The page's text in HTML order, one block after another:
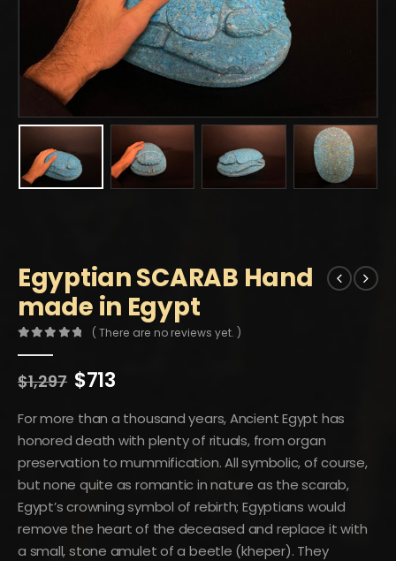
Egyptian SCARAB Hand
made in Egypt
( There are no reviews yet. )
$1,297 Original
was:
$1,297.
$713Current
is:
$713.
For more than a thousand years, Ancient Egypt has
honored death with plenty of rituals, from organ
preservation to mummification. All symbolic, of course,
but none quite as romantic in nature as the scarab,
Egypt’s crowning symbol of rebirth; Egyptians would
remove the heart of the deceased and replace it with
a small, stone amulet of a beetle (kheper). They